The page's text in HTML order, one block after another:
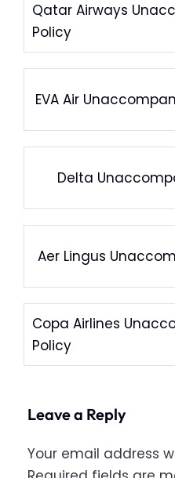
Qatar Airways
Policy
EVA Air
Delta
Aer Lingus
Copa Airlines
Policy
Leave a Reply
Your email address